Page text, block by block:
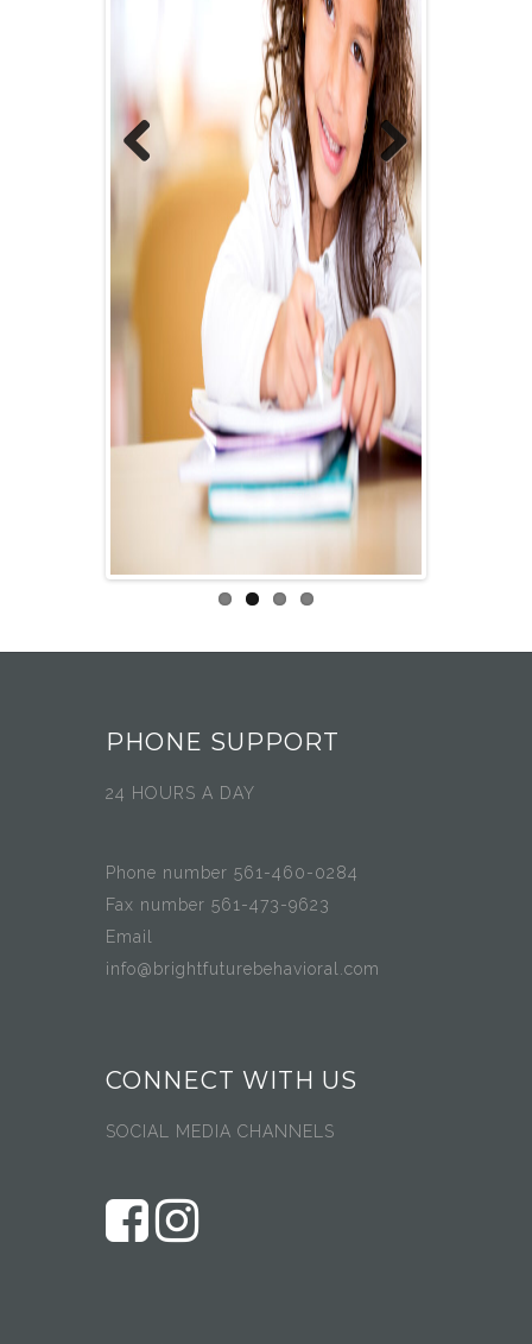
Previous Next
PHONE SUPPORT
24 HOURS A DAY
Phone number 561-460-0284
Fax number 561-473-9623
Email
info@brightfuturebehavioral.com
CONNECT WITH US
SOCIAL MEDIA CHANNELS